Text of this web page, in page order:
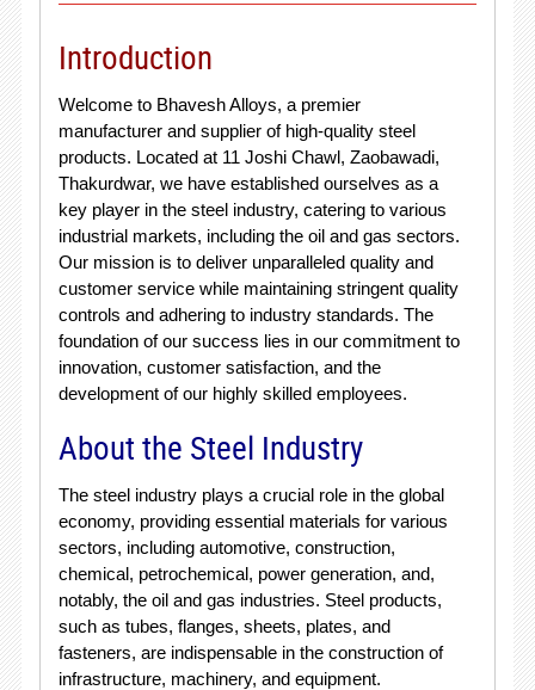
Introduction
Welcome to Bhavesh Alloys, a premier
manufacturer and supplier of high-quality steel
products. Located at 11 Joshi Chawl, Zaobawadi,
Thakurdwar, we have established ourselves as a
key player in the steel industry, catering to various
industrial markets, including the oil and gas sectors.
Our mission is to deliver unparalleled quality and
customer service while maintaining stringent quality
controls and adhering to industry standards. The
foundation of our success lies in our commitment to
innovation, customer satisfaction, and the
development of our highly skilled employees.
About the Steel Industry
The steel industry plays a crucial role in the global
economy, providing essential materials for various
sectors, including automotive, construction,
chemical, petrochemical, power generation, and,
notably, the oil and gas industries. Steel products,
such as tubes, flanges, sheets, plates, and
fasteners, are indispensable in the construction of
infrastructure, machinery, and equipment.